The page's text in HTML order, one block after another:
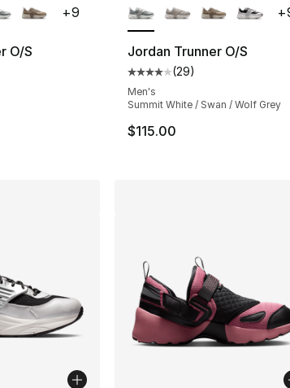
O/S
rating - [4 out of 5 stars], 29 reviews
+9
Jordan Trunner O/S
Average customer rating
(29)
Men's
Summit White / Swan / Wolf Grey
$115.00
+